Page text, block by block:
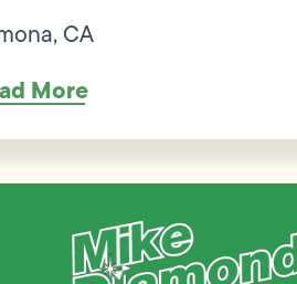
CA
More